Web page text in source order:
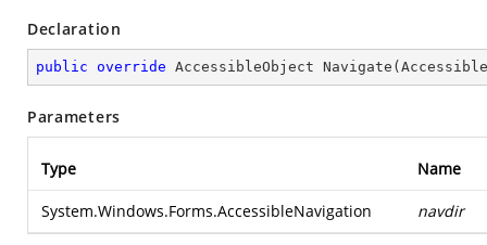
Declaration
public override AccessibleObject Navigate (
Parameters
Type Name
System.Windows.Forms.AccessibleNavigation navdir